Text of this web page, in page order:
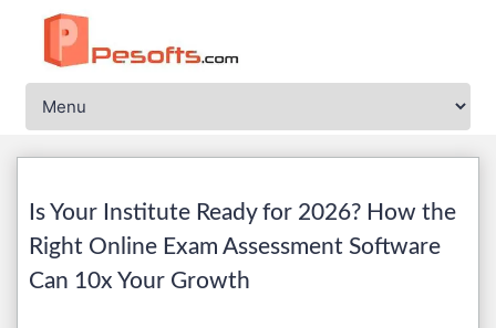
Is Your Institute Ready for 2026? How the
Right Online Exam Assessment Software
Can 10x Your Growth